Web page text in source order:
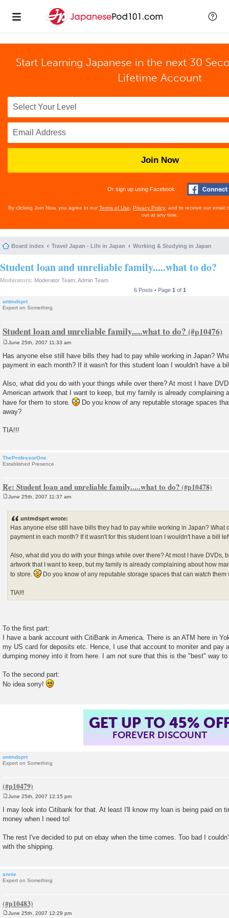
Start Learning Japanese in the next 30
Lifetime Account
Join Now
Or sign up using Facebook
By clicking Join Now, you agree to ourTerms of Use Privacy Policy , and to receive our email
out at any time.
Board index Travel Japan - Life in Japan Working & Studying in Japan
Student loan and unreliable family.....what to do?
Moderators: Moderator Team Admin Team
6 Posts • Page 1 of 1
untmdsprt
Expert on Something
Student loan and unreliable family.....what to do?
s
t
June 25th, 2007 11:33 am
Has anyone else still have bills they had to pay while working in Japan?
payment in each month? If it wasn't for this student loan I wouldn't have a
Also, what did you do with your things while over there? At most I have
American artwork that I want to keep, but my family is already complaining
have for them to store.
Do you know of any reputable storage spaces
away?
TIA!!!
TheProfessorOne
Established Presence
Re: Student loan and unreliable family.....what to do?
June 25th, 2007 11:37 am
untmdsprt wrote:
Has anyone else still have bills they had to pay while working in Japan? What
payment in each month? If it wasn't for this student loan I wouldn't have a bill
Also, what did you do with your things while over there? At most I have DVDs,
artwork that I want to keep, but my family is already complaining about how
to store.
Do you know of any reputable storage spaces that can watch
TIA!!!
To the first part:
I have a bank account with CitiBank in America. There is an ATM here in
my US card for deposits etc. Hence, I use that account to moniter and pay
dumping money into it from here. I am not sure that this is the "best" way
To the second part:
No idea sorry!
GET UP TO 45%
FOREVER DISCOUNT
untmdsprt
Expert on Something
s
t
June 25th, 2007 12:15 pm
I may look into Citibank for that. At least I'll know my loan is being paid on
money when I need to!
The rest I've decided to put on ebay when the time comes. Too bad I
with the shipping.
annie
Expert on Something
June 25th, 2007 12:29 pm